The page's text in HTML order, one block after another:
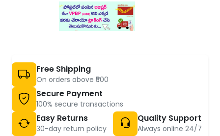
Free Shipping
On orders above ₹500
Secure Payment
100% secure transactions
Easy Returns
30-day return policy
Quality Support
Always online 24/7